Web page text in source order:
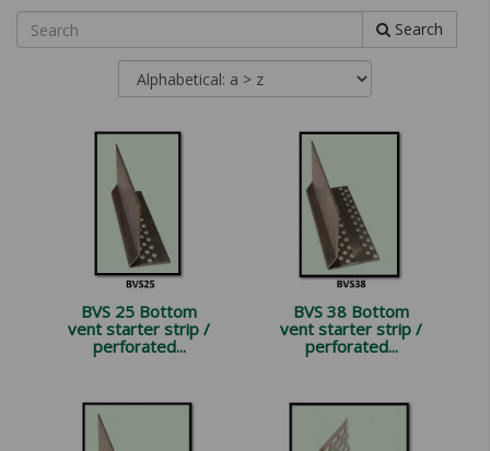
Search
BVS 25 Bottom
vent starter strip /
perforated...
BVS 38 Bottom
vent starter strip /
perforated...